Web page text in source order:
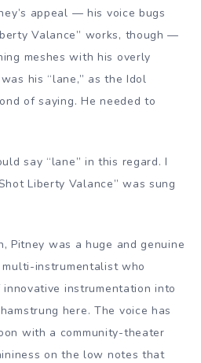
appeal — his voice bugs
Valance” works, though —
meshes with his overly
his “lane,” as the Idol
of saying. He needed to
say “lane” in this regard. I
Liberty Valance” was sung
Pitney was a huge and genuine
instrumentalist who
instrumentation into
here. The voice has
with a community-theater
on the low notes that